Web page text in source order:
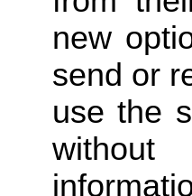
new
send or
use the
without